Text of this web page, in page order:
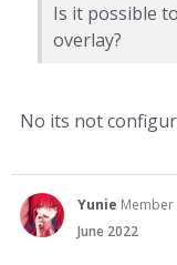
Is it possible
overlay?
No its not
Yunie Member
June 2022